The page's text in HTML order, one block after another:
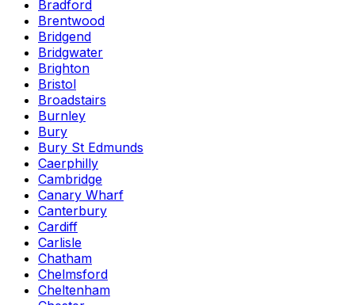
Bradford
Brentwood
Bridgend
Bridgwater
Brighton
Bristol
Broadstairs
Burnley
Bury
Bury St Edmunds
Caerphilly
Cambridge
Canary Wharf
Canterbury
Cardiff
Carlisle
Chatham
Chelmsford
Cheltenham